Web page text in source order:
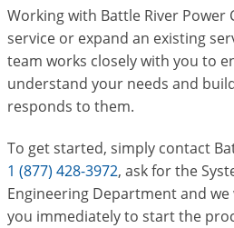
Working with Battle River Power
service or expand an existing
team works closely with you to
understand your needs and
responds to them.
To get started, simply contact
1 (877) 428-3972, ask for the
Engineering Department and
you immediately to start the